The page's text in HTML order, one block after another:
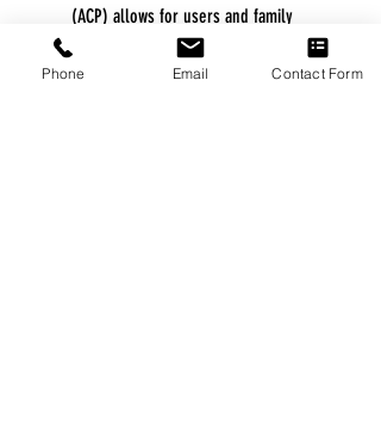
(ACP) allows for users and family
members to operate all functions of
the bed from the footboard. ACP allows
Phone Email Contact Form